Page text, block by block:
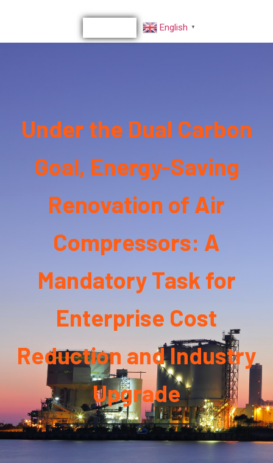
English ▼
Under the Dual Carbon
Goal, Energy-Saving
Renovation of Air
Compressors: A
Mandatory Task for
Enterprise Cost
Reduction and Industry
Upgrade